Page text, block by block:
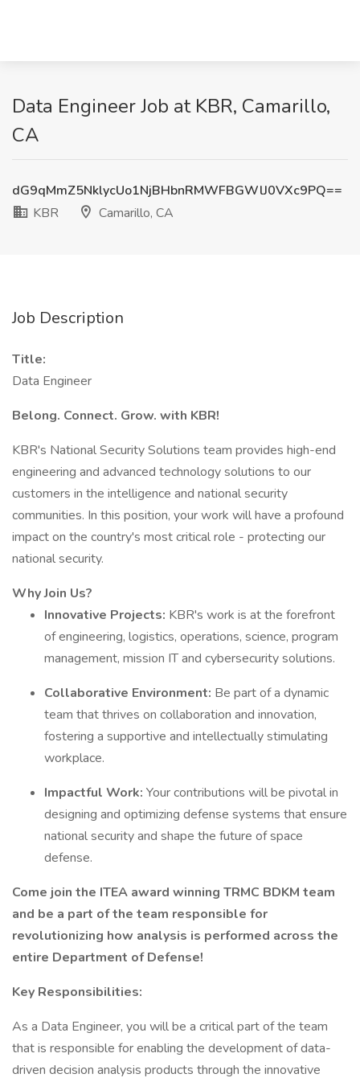
Data Engineer Job at KBR, Camarillo,
CA
dG9qMmZ5NklycUo1NjBHbnRMWFBGWlJ0VXc9PQ==
KBR
Camarillo, CA
Job Description
Title:
Data Engineer
Belong. Connect. Grow. with KBR!
KBR's National Security Solutions team provides high-end
engineering and advanced technology solutions to our
customers in the intelligence and national security
communities. In this position, your work will have a profound
impact on the country's most critical role - protecting our
national security.
Why Join Us?
Innovative Projects: KBR's work is at the forefront
of engineering, logistics, operations, science, program
management, mission IT and cybersecurity solutions.
Collaborative Environment: Be part of a dynamic
team that thrives on collaboration and innovation,
fostering a supportive and intellectually stimulating
workplace.
Impactful Work: Your contributions will be pivotal in
designing and optimizing defense systems that ensure
national security and shape the future of space
defense.
Come join the ITEA award winning TRMC BDKM team
and be a part of the team responsible for
revolutionizing how analysis is performed across the
entire Department of Defense!
Key Responsibilities:
As a Data Engineer, you will be a critical part of the team
that is responsible for enabling the development of data-
driven decision analysis products through the innovative